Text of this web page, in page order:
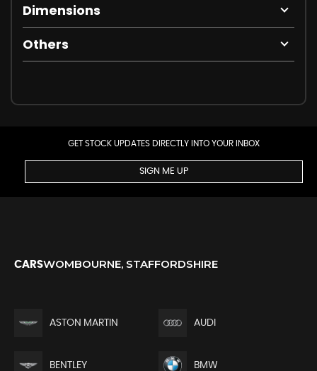
Dimensions
Others
GET STOCK UPDATES DIRECTLY INTO YOUR INBOX
SIGN ME UP
CARSWOMBOURNE, STAFFORDSHIRE
ASTON MARTIN AUDI
BENTLEY BMW